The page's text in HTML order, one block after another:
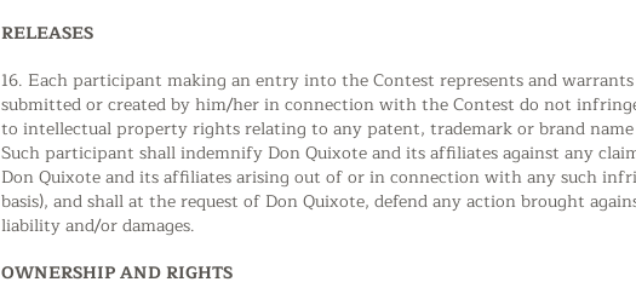
RELEASES
16. Each participant making an entry into the Contest represents and
submitted or created by him/her in connection with the Contest do not
to intellectual property rights relating to any patent, trademark or brand
Such participant shall indemnify Don Quixote and its affiliates against any
Don Quixote and its affiliates arising out of or in connection with any such
basis), and shall at the request of Don Quixote, defend any action brought
liability and/or damages.
OWNERSHIP AND RIGHTS